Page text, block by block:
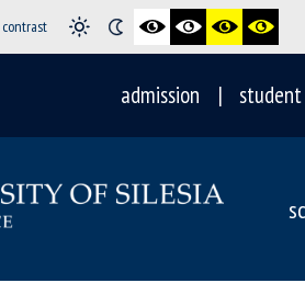
contrast
admission student